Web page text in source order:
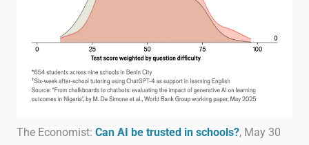
The Economist: Can AI be trusted in schools?, May 30